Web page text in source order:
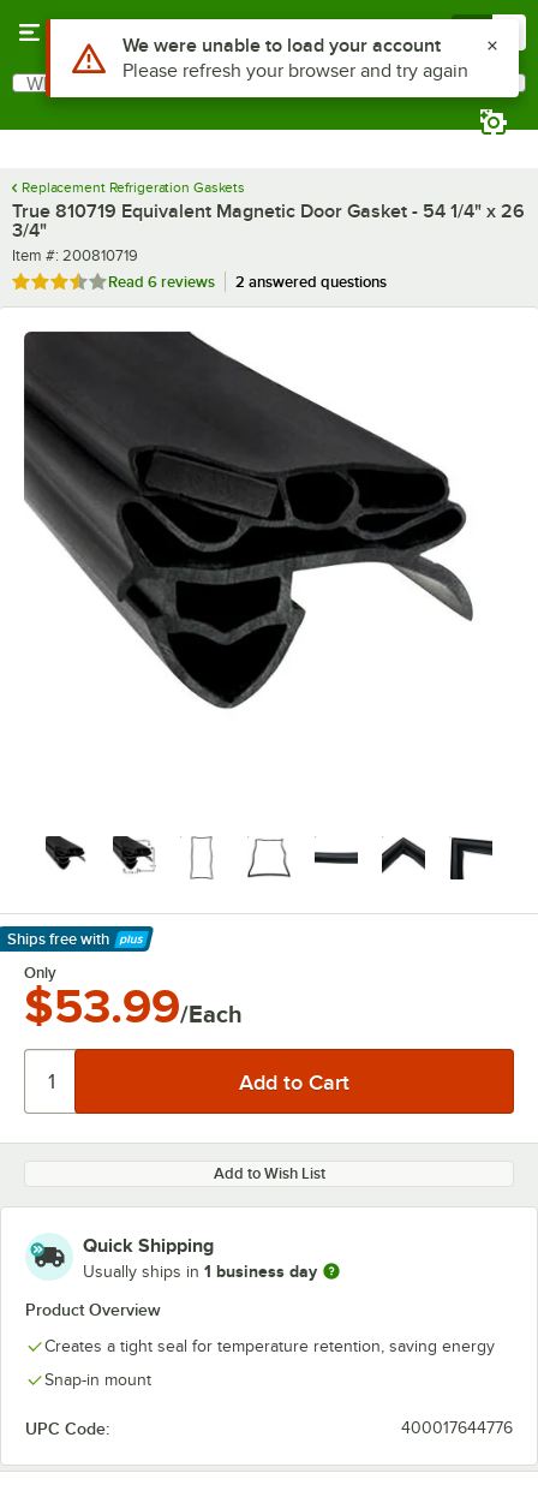
Search
What are you looking for?
Replacement Refrigeration Gaskets
True 810719 Equivalent Magnetic Door Gasket - 54 1/4" x 26
3/4"
Item number
Item #: 200810719
Rated 3.7 out of 5 stars
Read 6 reviews 2 answered questions
Ships free with
Learn More
Only
$53.99/Each
Add to Wish List
Quick Shipping
Usually ships in 1 business day
Product Overview
Creates a tight seal for temperature retention, saving energy
Snap-in mount
UPC Code: 400017644776